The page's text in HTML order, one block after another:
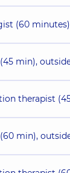
(60
min),
therapist
min),